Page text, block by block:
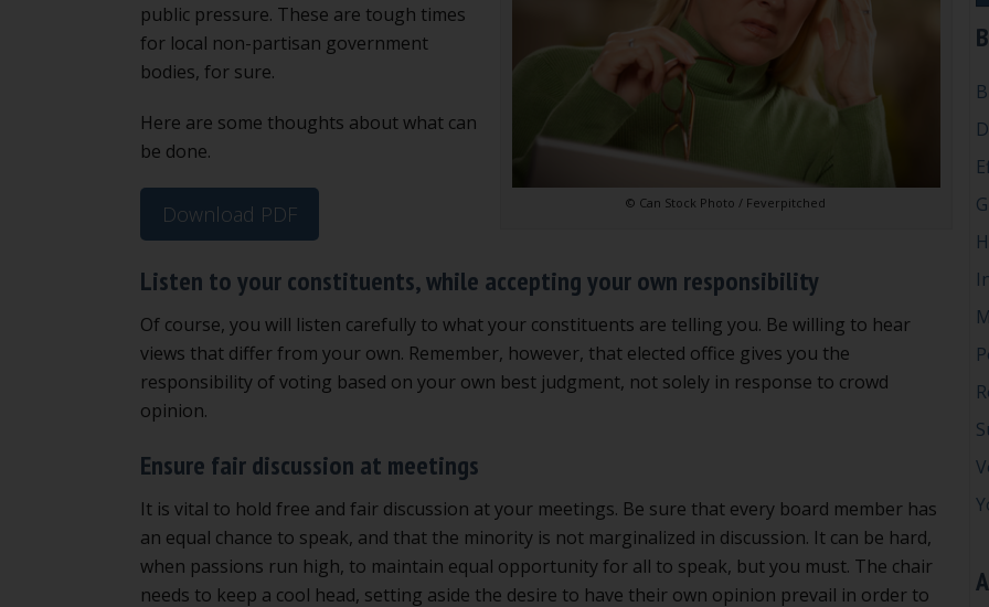
© Can Stock Photo / Feverpitched
public pressure. These are tough times
for local non-partisan government
bodies, for sure.
Here are some thoughts about what can
be done.
Download PDF
Listen to your constituents, while accepting your own responsibility
Of course, you will listen carefully to what your constituents are telling you. Be willing to hear
views that differ from your own. Remember, however, that elected office gives you the
responsibility of voting based on your own best judgment, not solely in response to crowd
opinion.
Ensure fair discussion at meetings
It is vital to hold free and fair discussion at your meetings. Be sure that every board member has
an equal chance to speak, and that the minority is not marginalized in discussion. It can be hard,
when passions run high, to maintain equal opportunity for all to speak, but you must. The chair
needs to keep a cool head, setting aside the desire to have their own opinion prevail in order to